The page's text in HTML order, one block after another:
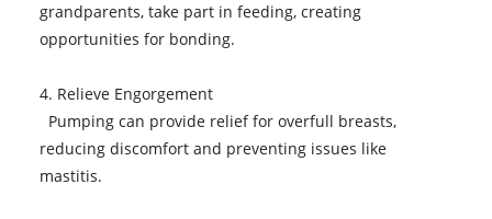
grandparents, take part in feeding, creating
opportunities for bonding.
4. Relieve Engorgement
Pumping can provide relief for overfull breasts,
reducing discomfort and preventing issues like
mastitis.